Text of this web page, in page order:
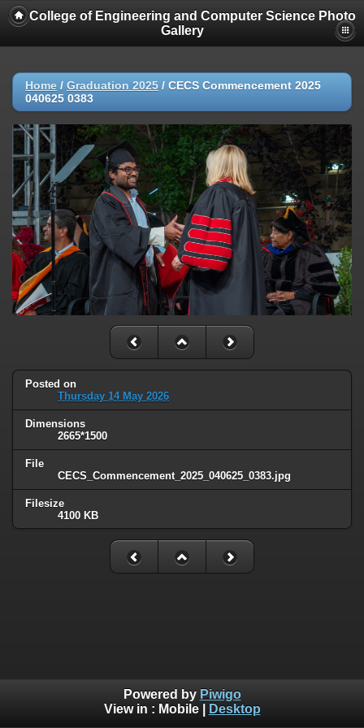
College of Engineering and Computer Science Photo
Gallery
Home / Graduation 2025 / CECS Commencement 2025
040625 0383
Posted on
Thursday 14 May 2026
Dimensions
2665*1500
File
CECS_Commencement_2025_040625_0383.jpg
Filesize
4100 KB
Powered by Piwigo
View in : Mobile| Desktop